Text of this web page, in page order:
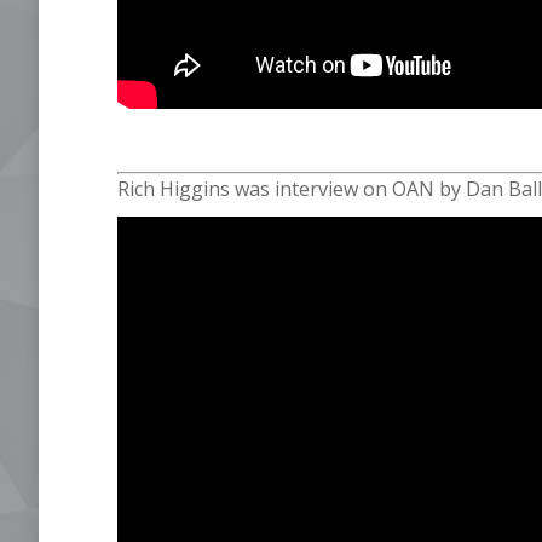
Rich Higgins was interview on OAN by Dan